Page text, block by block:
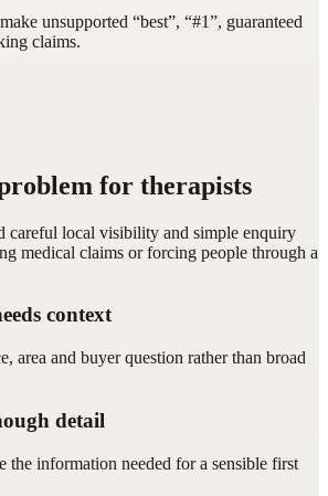
unsupported “best”, “#1”, guaranteed
claims.
for therapists
careful local visibility and simple enquiry
medical claims or forcing people through a
context
area and buyer question rather than broad
detail
the information needed for a sensible first